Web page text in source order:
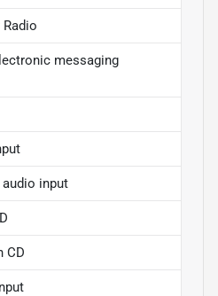
messaging
input
CD